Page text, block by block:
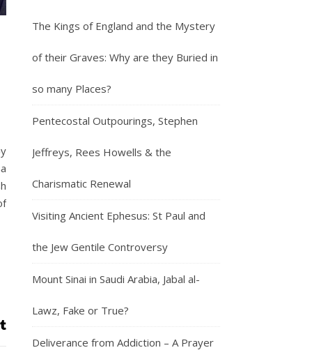
The Kings of England and the Mystery
of their Graves: Why are they Buried in
so many Places?
Pentecostal Outpourings, Stephen
Jeffreys, Rees Howells & the
Charismatic Renewal
Visiting Ancient Ephesus: St Paul and
the Jew Gentile Controversy
Mount Sinai in Saudi Arabia, Jabal al-
Lawz, Fake or True?
Deliverance from Addiction – A Prayer